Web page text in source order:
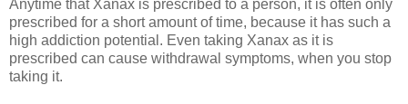
Anytime that Xanax is prescribed to a person, it is often only
prescribed for a short amount of time, because it has such a
high addiction potential. Even taking Xanax as it is
prescribed can cause withdrawal symptoms, when you stop
taking it.